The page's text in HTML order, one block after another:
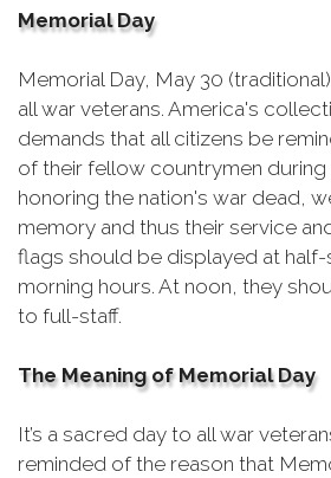
Memorial Day
Memorial Day, May 30
all war veterans. America's
demands that all citizens be
of their fellow countrymen during
honoring the nation's war dead,
memory and thus their service
flags should be displayed at
morning hours. At noon, they
to full-staff.
The Meaning of Memorial Day
It’s a sacred day to all war
reminded of the reason that